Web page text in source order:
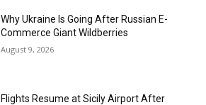
Why Ukraine Is Going After Russian E-
Commerce Giant Wildberries
August 9, 2026
Flights Resume at Sicily Airport After